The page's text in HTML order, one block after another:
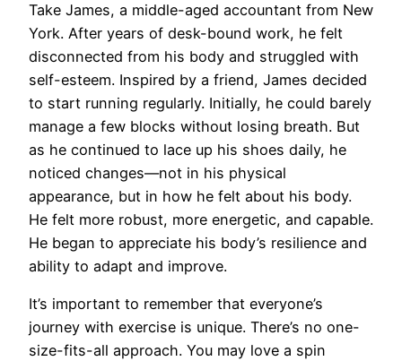
Take James, a middle-aged accountant from New
York. After years of desk-bound work, he felt
disconnected from his body and struggled with
self-esteem. Inspired by a friend, James decided
to start running regularly. Initially, he could barely
manage a few blocks without losing breath. But
as he continued to lace up his shoes daily, he
noticed changes—not in his physical
appearance, but in how he felt about his body.
He felt more robust, more energetic, and capable.
He began to appreciate his body’s resilience and
ability to adapt and improve.
It’s important to remember that everyone’s
journey with exercise is unique. There’s no one-
size-fits-all approach. You may love a spin